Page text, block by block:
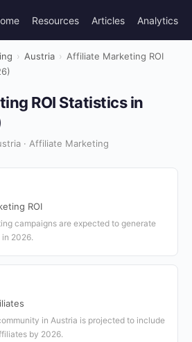
Resources Articles Analytics
› Austria › Affiliate Marketing ROI
ROI Statistics in
· Affiliate Marketing
ROI
campaigns are expected to generate
in 2026.
in Austria is projected to include
by 2026.